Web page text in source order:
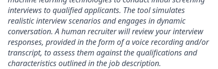
interviews to qualified applicants. The tool simulates
realistic interview scenarios and engages in dynamic
conversation. A human recruiter will review your interview
responses, provided in the form of a voice recording and/or
transcript, to assess them against the qualifications and
characteristics outlined in the job description.